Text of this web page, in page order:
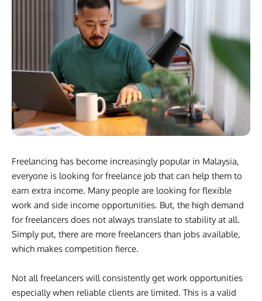
Freelancing has become increasingly popular in Malaysia,
everyone is looking for freelance job that can help them to
earn extra income. Many people are looking for flexible
work and side income opportunities. But, the high demand
for freelancers does not always translate to stability at all.
Simply put, there are more freelancers than jobs available,
which makes competition fierce.
Not all freelancers will consistently get work opportunities
especially when reliable clients are limited. This is a valid